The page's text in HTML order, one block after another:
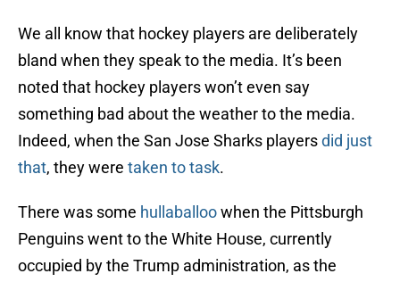
We all know that hockey players are deliberately
bland when they speak to the media. It’s been
noted that hockey players won’t even say
something bad about the weather to the media.
Indeed, when the San Jose Sharks playersdid just
that, they were taken to task.
There was some hullaballoowhen the Pittsburgh
Penguins went to the White House, currently
occupied by the Trump administration, as the